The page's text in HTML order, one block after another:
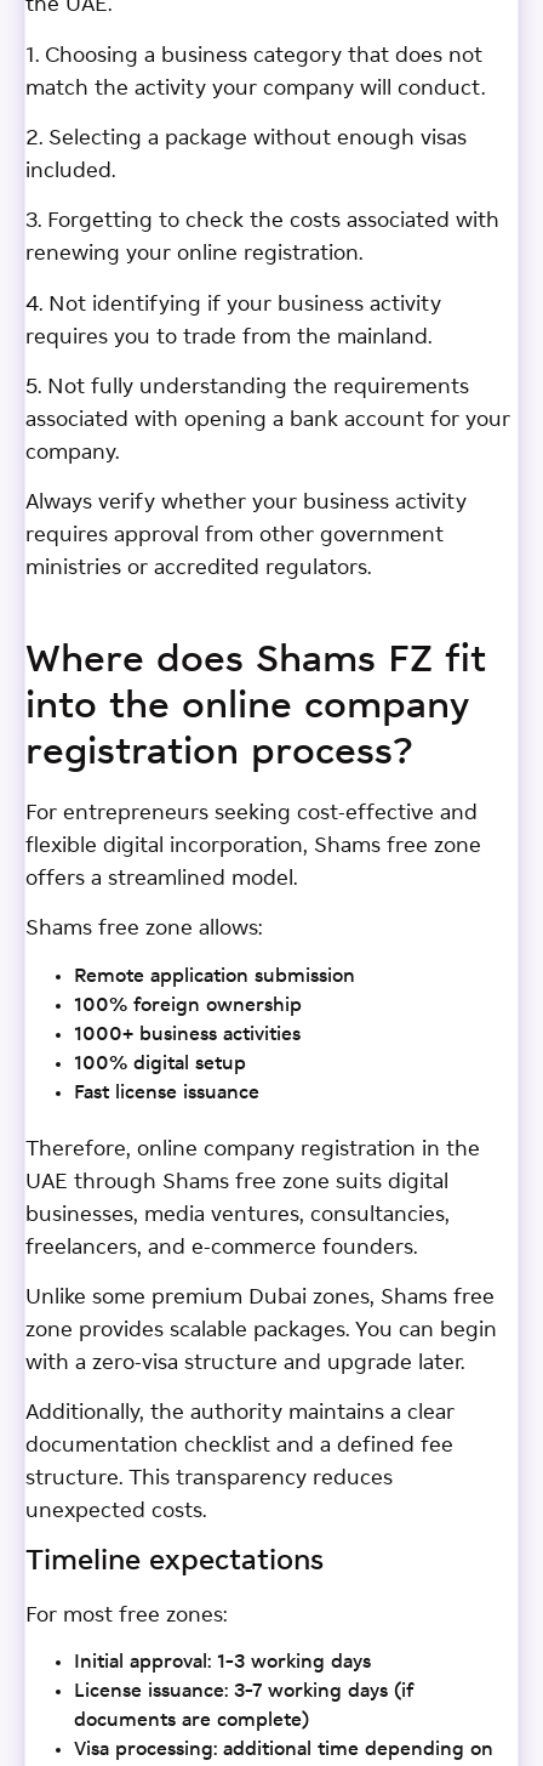
the UAE.
1. Choosing a business category that does not
match the activity your company will conduct.
2. Selecting a package without enough visas
included.
3. Forgetting to check the costs associated with
renewing your online registration.
4. Not identifying if your business activity
requires you to trade from the mainland.
5. Not fully understanding the requirements
associated with opening a bank account for your
company.
Always verify whether your business activity
requires approval from other government
ministries or accredited regulators.
Where does Shams FZ fit
into the online company
registration process?
For entrepreneurs seeking cost-effective and
flexible digital incorporation, Shams free zone
offers a streamlined model.
Shams free zone allows:
Remote application submission
100% foreign ownership
1000+ business activities
100% digital setup
Fast license issuance
Therefore, online company registration in the
UAE through Shams free zone suits digital
businesses, media ventures, consultancies,
freelancers, and e-commerce founders.
Unlike some premium Dubai zones, Shams free
zone provides scalable packages. You can begin
with a zero-visa structure and upgrade later.
Additionally, the authority maintains a clear
documentation checklist and a defined fee
structure. This transparency reduces
unexpected costs.
Timeline expectations
For most free zones:
Initial approval: 1–3 working days
License issuance: 3–7 working days (if
documents are complete)
Visa processing: additional time depending on